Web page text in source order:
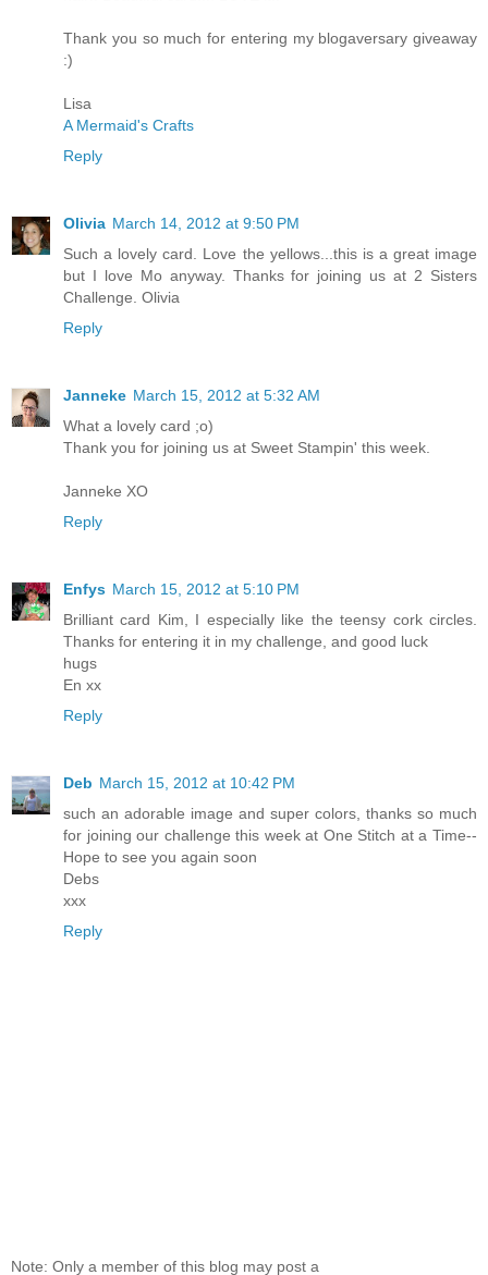
Thank you so much for entering my blogaversary giveaway
:)
Lisa
A Mermaid's Crafts
Reply
Olivia March 14, 2012 at 9:50 PM
Such a lovely card. Love the yellows...this is a great image
but I love Mo anyway. Thanks for joining us at 2 Sisters
Challenge. Olivia
Reply
Janneke March 15, 2012 at 5:32 AM
What a lovely card ;o)
Thank you for joining us at Sweet Stampin' this week.
Janneke XO
Reply
Enfys March 15, 2012 at 5:10 PM
Brilliant card Kim, I especially like the teensy cork circles.
Thanks for entering it in my challenge, and good luck
hugs
En xx
Reply
Deb March 15, 2012 at 10:42 PM
such an adorable image and super colors, thanks so much
for joining our challenge this week at One Stitch at a Time--
Hope to see you again soon
Debs
xxx
Reply
Note: Only a member of this blog may post a